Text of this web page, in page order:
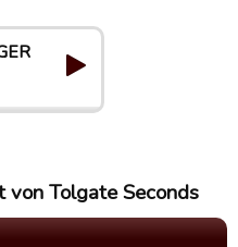
Tolgate Seconds